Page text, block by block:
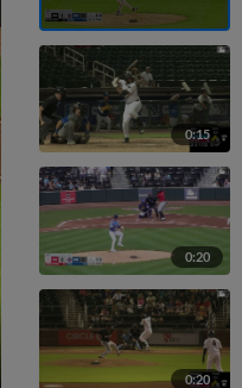
0:15
0:20
0:20